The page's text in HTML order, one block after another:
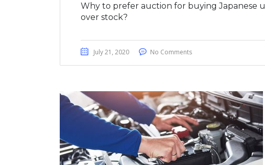
Why to prefer auction for buying Japanese
over stock?
July 21, 2020 No Comments